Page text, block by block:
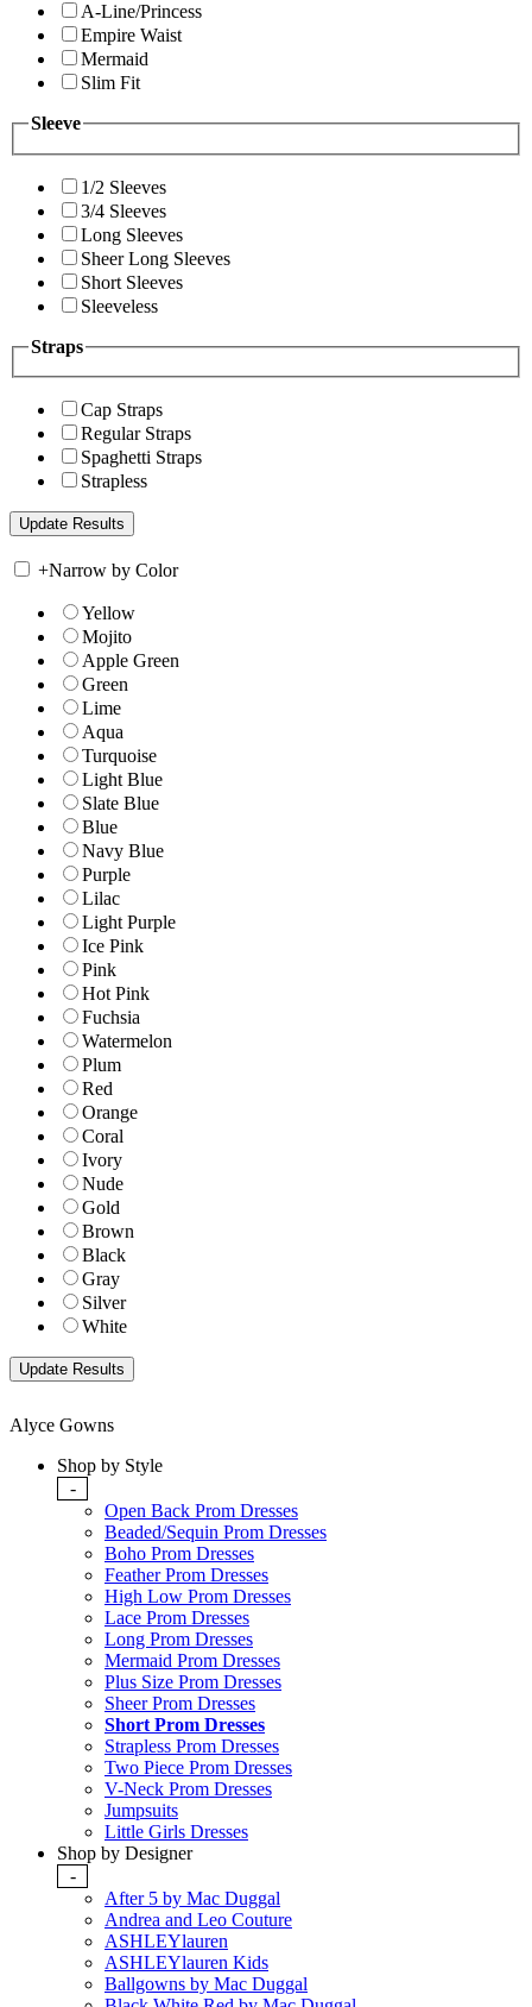
A-Line/Princess
Empire Waist
Mermaid
Slim Fit
Sleeve
1/2 Sleeves
3/4 Sleeves
Long Sleeves
Sheer Long Sleeves
Short Sleeves
Sleeveless
Straps
Cap Straps
Regular Straps
Spaghetti Straps
Strapless
+Narrow by Color
Yellow
Mojito
Apple Green
Green
Lime
Aqua
Turquoise
Light Blue
Slate Blue
Blue
Navy Blue
Purple
Lilac
Light Purple
Ice Pink
Pink
Hot Pink
Fuchsia
Watermelon
Plum
Red
Orange
Coral
Ivory
Nude
Gold
Brown
Black
Gray
Silver
White
Alyce Gowns
Shop by Style
-
Open Back Prom Dresses
Beaded/Sequin Prom Dresses
Boho Prom Dresses
Feather Prom Dresses
High Low Prom Dresses
Lace Prom Dresses
Long Prom Dresses
Mermaid Prom Dresses
Plus Size Prom Dresses
Sheer Prom Dresses
Short Prom Dresses
Strapless Prom Dresses
Two Piece Prom Dresses
V-Neck Prom Dresses
Jumpsuits
Little Girls Dresses
Shop by Designer
-
After 5 by Mac Duggal
Andrea and Leo Couture
ASHLEYlauren
ASHLEYlauren Kids
Ballgowns by Mac Duggal